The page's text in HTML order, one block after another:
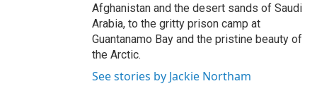
Afghanistan and the desert sands of Saudi
Arabia, to the gritty prison camp at
Guantanamo Bay and the pristine beauty of
the Arctic.
See stories by Jackie Northam